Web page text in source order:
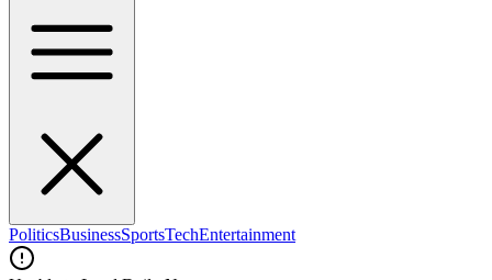
PoliticsBusinessSportsTechEntertainment